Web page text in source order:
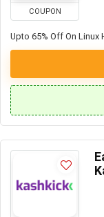
COUPON
Upto 65% Off On Linux